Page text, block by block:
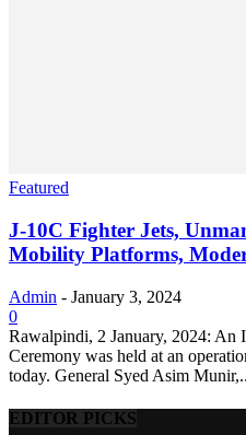
Featured
J-10C Fighter Jets,
Mobility Platforms,
Admin - January 3, 2024
0
Rawalpindi, 2 January, 2024: An
Ceremony was held at an
today. General Syed Asim
EDITOR PICKS